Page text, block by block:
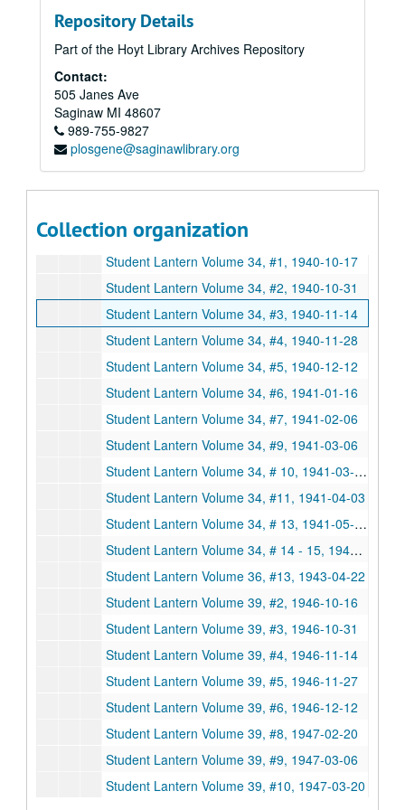
Repository Details
Part of the Hoyt Library Archives Repository
Contact:
505 Janes Ave
Saginaw MI 48607
989-755-9827
plosgene@saginawlibrary.org
Collection organization
Student Lantern Volume 32, # 6, 1938-12-08
Student Lantern Volume 32, # 7, 1938-12-22
Student Lantern Volume 32, # 9, 1939-02-09
Student Lantern Volume 32, # 10, 1939-02-23
Student Lantern Volume 32, # 11, 1939-03-09
Student Lantern Volume 32, # 13, 1939-04-06
Student Lantern Volume 33, # 13, 1940-04-25
Student Lantern Volume 34, #1, 1940-10-17
Student Lantern Volume 34, #2, 1940-10-31
Student Lantern Volume 34, #3, 1940-11-14
Student Lantern Volume 34, #4, 1940-11-28
Student Lantern Volume 34, #5, 1940-12-12
Student Lantern Volume 34, #6, 1941-01-16
Student Lantern Volume 34, #7, 1941-02-06
Student Lantern Volume 34, #9, 1941-03-06
Student Lantern Volume 34, # 10, 1941-03-20
Student Lantern Volume 34, #11, 1941-04-03
Student Lantern Volume 34, # 13, 1941-05-01
Student Lantern Volume 34, # 14 - 15, 1941-05-15
Student Lantern Volume 36, #13, 1943-04-22
Student Lantern Volume 39, #2, 1946-10-16
Student Lantern Volume 39, #3, 1946-10-31
Student Lantern Volume 39, #4, 1946-11-14
Student Lantern Volume 39, #5, 1946-11-27
Student Lantern Volume 39, #6, 1946-12-12
Student Lantern Volume 39, #8, 1947-02-20
Student Lantern Volume 39, #9, 1947-03-06
Student Lantern Volume 39, #10, 1947-03-20